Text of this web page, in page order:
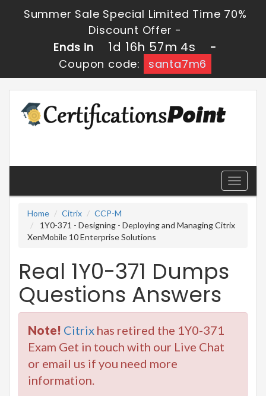
Summer Sale Special Limited Time 70%
Discount Offer -
Ends in
1d 16h 57m 4s
-
Coupon code:
santa7m6
Toggle
Home
Citrix
CCP-M
1Y0-371 - Designing - Deploying and Managing Citrix
XenMobile 10 Enterprise Solutions
Real 1Y0-371 Dumps
Questions Answers
Note! Citrix has retired the 1Y0-371
Exam Get in touch with our Live Chat
or email us if you need more
information.